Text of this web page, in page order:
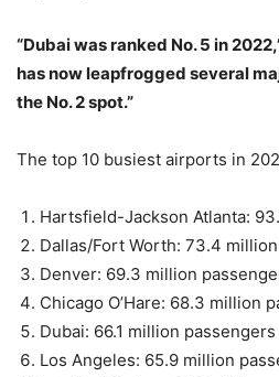
“Dubai was ranked No. 5 in
has now leapfrogged several
the No. 2 spot.”
The top 10 busiest airports in
Hartsfield-Jackson Atlanta:
Dallas/Fort Worth: 73.4
Denver: 69.3 million
Chicago O’Hare: 68.3 million
Dubai: 66.1 million passengers
Los Angeles: 65.9 million